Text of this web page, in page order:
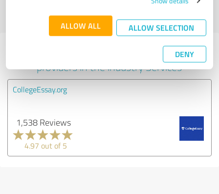
ALLOW ALL ALLOW SELECTION
DENY
profile
Experiences with other service
providers in the industry Services
CollegeEssay.org
1,538 Reviews
4.97 out of 5